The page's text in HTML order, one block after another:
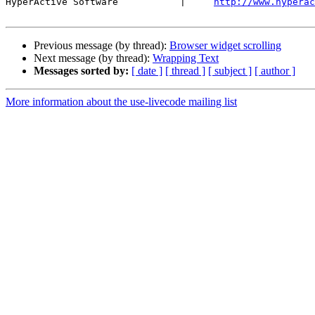
Previous message (by thread): Browser widget scrolling
Next message (by thread): Wrapping Text
Messages sorted by: [ date ] [ thread ] [ subject ] [ author ]
More information about the use-livecode mailing list